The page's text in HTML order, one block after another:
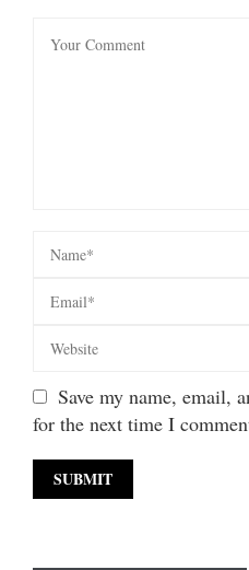
Save my name, email,
for the next time I